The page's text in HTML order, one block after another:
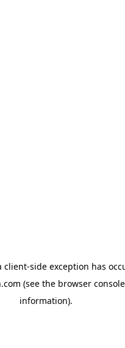
client-side exception has
(see the browser console
information).